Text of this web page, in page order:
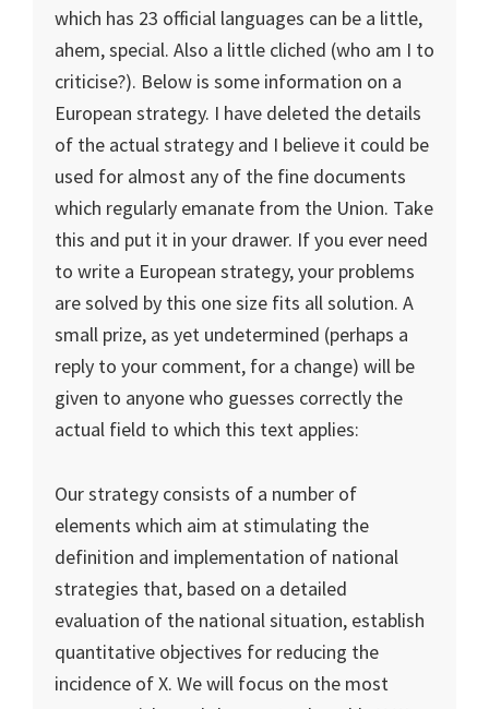
which has 23 official languages can be a little,
ahem, special. Also a little cliched (who am I to
criticise?). Below is some information on a
European strategy. I have deleted the details
of the actual strategy and I believe it could be
used for almost any of the fine documents
which regularly emanate from the Union. Take
this and put it in your drawer. If you ever need
to write a European strategy, your problems
are solved by this one size fits all solution. A
small prize, as yet undetermined (perhaps a
reply to your comment, for a change) will be
given to anyone who guesses correctly the
actual field to which this text applies:
Our strategy consists of a number of
elements which aim at stimulating the
definition and implementation of national
strategies that, based on a detailed
evaluation of the national situation, establish
quantitative objectives for reducing the
incidence of X. We will focus on the most